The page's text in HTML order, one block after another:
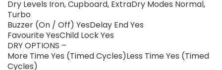
Dry Levels Iron, Cupboard, ExtraDry Modes Normal,
Turbo
Buzzer (On / Off) YesDelay End Yes
Favourite YesChild Lock Yes
DRY OPTIONS –
More Time Yes (Timed Cycles)Less Time Yes (Timed
Cycles)